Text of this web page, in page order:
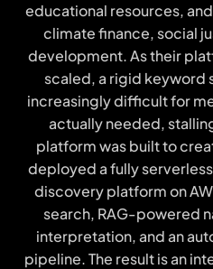
educational resources,
climate finance, social
development. As their
scaled, a rigid keyword
increasingly difficult for
actually needed,
platform was built to
deployed a fully
discovery platform on
search, RAG-powered
interpretation, and an
pipeline. The result is an